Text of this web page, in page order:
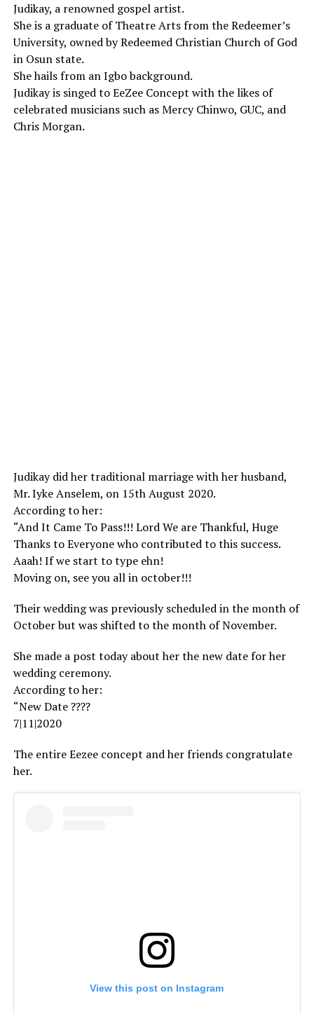
Judikay, a renowned gospel artist.
She is a graduate of Theatre Arts from the Redeemer’s
University, owned by Redeemed Christian Church of God
in Osun state.
She hails from an Igbo background.
Judikay is singed to EeZee Concept with the likes of
celebrated musicians such as Mercy Chinwo, GUC, and
Chris Morgan.
Judikay did her traditional marriage with her husband,
Mr. Iyke Anselem, on 15th August 2020.
According to her:
“And It Came To Pass!!! Lord We are Thankful, Huge
Thanks to Everyone who contributed to this success.
Aaah! If we start to type ehn!
Moving on, see you all in october!!!
Their wedding was previously scheduled in the month of
October but was shifted to the month of November.
She made a post today about her the new date for her
wedding ceremony.
According to her:
“New Date ????
7|11|2020
The entire Eezee concept and her friends congratulate
her.
View this post on Instagram